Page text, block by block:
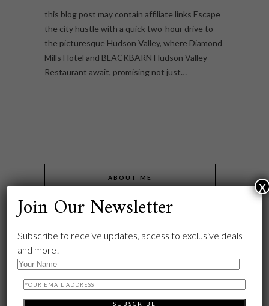
this blog post may contain affiliate links Escape
the city hustle with a quick two-hour drive to
the picturesque Hudson Valley, where Diamond
Mills Hotel and BLACKBARN Hudson Valley
Restaurant await, promising not just…
ABOUT ME
Join Our Newsletter
Subscribe to receive updates, access to exclusive deals
and more!
x